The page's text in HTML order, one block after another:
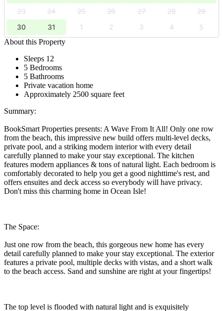
23 24 25 26 27 28
29
30
31 1 2 3 4
5
About this Property
Sleeps 12
5 Bedrooms
5 Bathrooms
Private vacation home
Approximately 2500 square feet
Summary:
BookSmart Properties presents: A Wave From It All! Only one row
from the beach, this impressive new build offers multi-level decks,
private pool, and a striking modern interior with every detail
carefully planned to make your stay exceptional. The kitchen
features modern appliances & tons of natural light. Each bedroom is
comfortably decorated to help you get a good nighttime's rest, and
offers ensuites and deck access so everybody will have privacy.
Don't miss this charming home in Ocean Isle!
The Space:
Just one row from the beach, this gorgeous new home has every
detail carefully planned to make your stay exceptional. The exterior
features a private pool, multiple decks with vistas, and a short walk
to the beach access. Sand and sunshine are right at your fingertips!
The top level is flooded with natural light and is exquisitely